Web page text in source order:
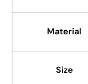
Material
Size